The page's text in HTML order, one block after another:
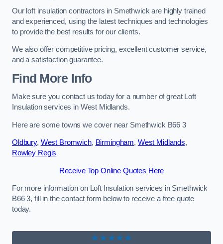
Our loft insulation contractors in Smethwick are highly trained
and experienced, using the latest techniques and technologies
to provide the best results for our clients.
We also offer competitive pricing, excellent customer service,
and a satisfaction guarantee.
Find More Info
Make sure you contact us today for a number of great Loft
Insulation services in West Midlands.
Here are some towns we cover near Smethwick B66 3
Oldbury, West Bromwich, Birmingham, West Midlands,
Rowley Regis
Receive Top Online Quotes Here
For more information on Loft Insulation services in Smethwick
B66 3, fill in the contact form below to receive a free quote
today.
★★★★★